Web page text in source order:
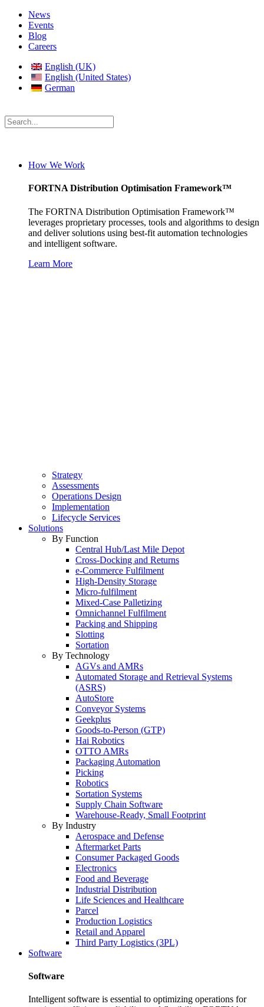
News
Events
Blog
Careers
English (UK)
English (United States)
German
How We Work
FORTNA Distribution Optimisation Framework™
The FORTNA Distribution Optimisation Framework™
leverages proprietary processes, tools and algorithms to design
and deliver solutions using best-fit automation technologies
and intelligent software.
Learn More
Strategy
Assessments
Operations Design
Implementation
Lifecycle Services
Solutions
By Function
Central Hub/Last Mile Depot
Cross-Docking and Returns
e-Commerce Fulfilment
High-Density Storage
Micro-fulfilment
Mixed-Case Palletizing
Omnichannel Fulfilment
Packing and Shipping
Slotting
Sortation
By Technology
AGVs and AMRs
Automated Storage and Retrieval Systems
(ASRS)
AutoStore
Conveyor Systems
Geekplus
Goods-to-Person (GTP)
Hai Robotics
OTTO AMRs
Packaging Automation
Picking
Robotics
Sortation Systems
Supply Chain Software
Warehouse-Ready, Small Footprint
By Industry
Aerospace and Defense
Aftermarket Parts
Consumer Packaged Goods
Electronics
Food and Beverage
Industrial Distribution
Life Sciences and Healthcare
Parcel
Production Logistics
Retail and Apparel
Third Party Logistics (3PL)
Software
Software
Intelligent software is essential to optimizing operations for